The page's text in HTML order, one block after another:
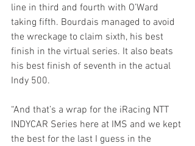
line in third and fourth with O’Ward
taking fifth. Bourdais managed to avoid
the wreckage to claim sixth, his best
finish in the virtual series. It also beats
his best finish of seventh in the actual
Indy 500.
“And that’s a wrap for the iRacing NTT
INDYCAR Series here at IMS and we kept
the best for the last I guess in the